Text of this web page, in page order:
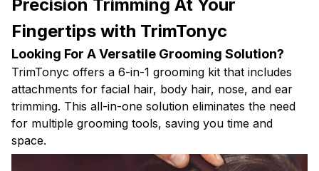
Precision Trimming At Your
Fingertips with TrimTonyc
Looking For A Versatile Grooming Solution?
TrimTonyc offers a 6-in-1 grooming kit that includes
attachments for facial hair, body hair, nose, and ear
trimming. This all-in-one solution eliminates the need
for multiple grooming tools, saving you time and
space.